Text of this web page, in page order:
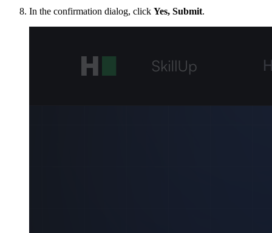
In the confirmation dialog, click Yes, Submit.